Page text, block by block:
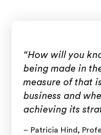
“How will you
being made in
measure of that
business and
achieving its
– Patricia Hind,